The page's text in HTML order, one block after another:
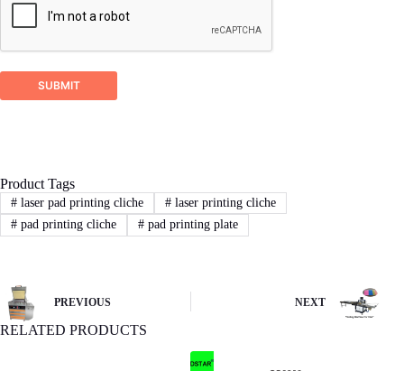
SUBMIT
Product Tags
#laser pad printing cliche #laser printing cliche
#pad printing cliche #pad printing plate
PREVIOUS NEXT
RELATED PRODUCTS